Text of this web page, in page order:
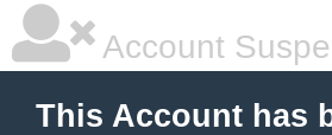
Account
This Account has